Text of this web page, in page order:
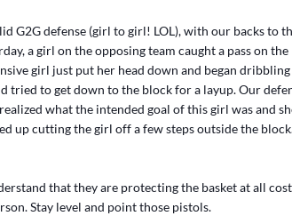
G2G defense (girl to girl! LOL), with our backs to
a girl on the opposing team caught a pass on
girl just put her head down and began
tried to get down to the block for a layup. Our
what the intended goal of this girl was and
up cutting the girl off a few steps outside the
that they are protecting the basket at all
Stay level and point those pistols.